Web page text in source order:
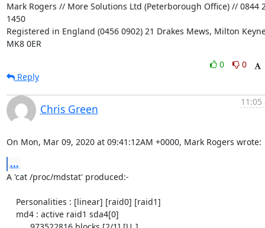
Mark Rogers // More Solutions Ltd (Peterborough Office) // 0844
1450
Registered in England (0456 0902) 21 Drakes Mews, Milton
MK8 0ER
0
0
Reply
Chris Green
11:05
On Mon, Mar 09, 2020 at 09:41:12AM +0000, Mark Rogers wrote:
...
A 'cat /proc/mdstat' produced:-